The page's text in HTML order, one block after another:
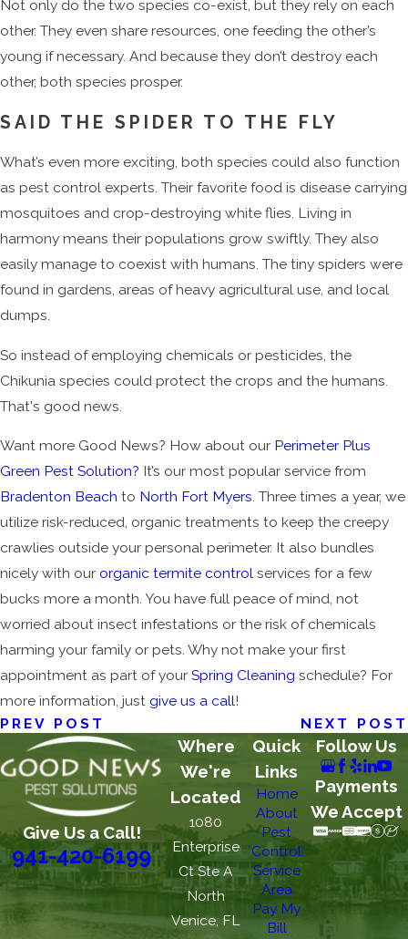
Not only do the two species co-exist, but they rely on each
other. They even share resources, one feeding the other’s
young if necessary. And because they don’t destroy each
other, both species prosper.
SAID THE SPIDER TO THE FLY
What’s even more exciting, both species could also function
as pest control experts. Their favorite food is disease carrying
mosquitoes and crop-destroying white flies. Living in
harmony means their populations grow swiftly. They also
easily manage to coexist with humans. The tiny spiders were
found in gardens, areas of heavy agricultural use, and local
dumps.
So instead of employing chemicals or pesticides, the
Chikunia species could protect the crops and the humans.
That's good news.
Want more Good News? How about our Perimeter Plus
Green Pest Solution? It’s our most popular service from
Bradenton Beach to North Fort Myers. Three times a year, we
utilize risk-reduced, organic treatments to keep the creepy
crawlies outside your personal perimeter. It also bundles
nicely with our organic termite control services for a few
bucks more a month. You have full peace of mind, not
worried about insect infestations or the risk of chemicals
harming your family or pets. Why not make your first
appointment as part of your Spring Cleaning schedule? For
more information, just give us a call!
PREV POST
NEXT POST
Give Us a Call!
941-420-6199
Where
We're
Located
1080
Enterprise
Ct Ste A
North
Venice, FL
Quick
Links
Home
About
Pest
Control
Service
Area
Pay My
Bill
Follow Us
Payments
We Accept